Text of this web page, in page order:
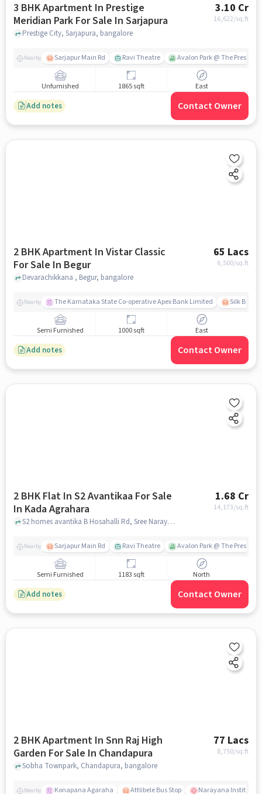
3 BHK Apartment In Prestige
Meridian Park For Sale In Sarjapura
3.10 Cr
16,622/sq.ft
Prestige City, Sarjapura, bangalore
Nearby Sarjapur Main Rd Ravi Theatre Avalon Park @ The Prestige
Unfurnished 1865 sqft East
Add notes Contact Owner
2 BHK Apartment In Vistar Classic
For Sale In Begur
65 Lacs
6,500/sq.ft
Devarachikkana , Begur, bangalore
Nearby The Karnataka State Co-operative Apex Bank Limited Silk Board
Semi Furnished 1000 sqft East
Add notes Contact Owner
2 BHK Flat In S2 Avantikaa For Sale
In Kada Agrahara
1.68 Cr
14,173/sq.ft
S2 homes avantika B Hosahalli Rd, Sree Narayana Nagar, Chikkadunnasandra Kada Agrahara, Bengaluru, Karnataka 562125, Kada Agrahara, bangalore
Nearby Sarjapur Main Rd Ravi Theatre Avalon Park @ The Prestige
Semi Furnished 1183 sqft North
Add notes Contact Owner
2 BHK Apartment In Snn Raj High
Garden For Sale In Chandapura
77 Lacs
8,750/sq.ft
Sobha Townpark, Chandapura, bangalore
Nearby Konapana Agaraha Attlibele Bus Stop Narayana Institute